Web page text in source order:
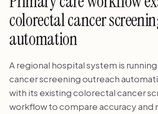
colorectal cancer
automation
A regional hospital system is
cancer screening outreach
with its existing colorectal cancer
workflow to compare accuracy and